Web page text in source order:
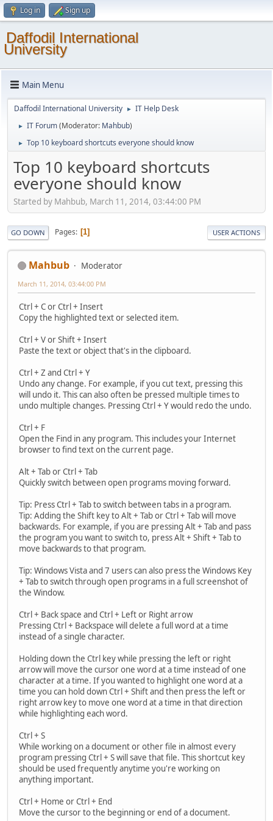
Log in Sign up
Daffodil International
University
Main Menu
Daffodil International University ► IT Help Desk
► IT Forum(Moderator: Mahbub)
► Top 10 keyboard shortcuts everyone should know
Top 10 keyboard shortcuts
everyone should know
Started by Mahbub, March 11, 2014, 03:44:00 PM
GO DOWN Pages 1 USER ACTIONS
Mahbub Moderator
March 11, 2014, 03:44:00 PM
Ctrl + C or Ctrl + Insert
Copy the highlighted text or selected item.
Ctrl + V or Shift + Insert
Paste the text or object that's in the clipboard.
Ctrl + Z and Ctrl + Y
Undo any change. For example, if you cut text, pressing this
will undo it. This can also often be pressed multiple times to
undo multiple changes. Pressing Ctrl + Y would redo the undo.
Ctrl + F
Open the Find in any program. This includes your Internet
browser to find text on the current page.
Alt + Tab or Ctrl + Tab
Quickly switch between open programs moving forward.
Tip: Press Ctrl + Tab to switch between tabs in a program.
Tip: Adding the Shift key to Alt + Tab or Ctrl + Tab will move
backwards. For example, if you are pressing Alt + Tab and pass
the program you want to switch to, press Alt + Shift + Tab to
move backwards to that program.
Tip: Windows Vista and 7 users can also press the Windows Key
+ Tab to switch through open programs in a full screenshot of
the Window.
Ctrl + Back space and Ctrl + Left or Right arrow
Pressing Ctrl + Backspace will delete a full word at a time
instead of a single character.
Holding down the Ctrl key while pressing the left or right
arrow will move the cursor one word at a time instead of one
character at a time. If you wanted to highlight one word at a
time you can hold down Ctrl + Shift and then press the left or
right arrow key to move one word at a time in that direction
while highlighting each word.
Ctrl + S
While working on a document or other file in almost every
program pressing Ctrl + S will save that file. This shortcut key
should be used frequently anytime you're working on
anything important.
Ctrl + Home or Ctrl + End
Move the cursor to the beginning or end of a document.